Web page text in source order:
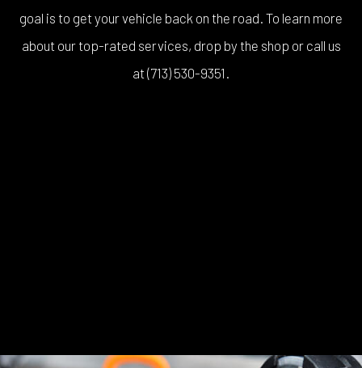
goal is to get your vehicle back on the road. To learn more
about our top-rated services, drop by the shop or call us
at (713) 530-9351.